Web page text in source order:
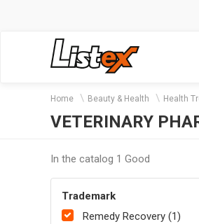
Home Beauty & Health Health
VETERINARY
In the catalog 1 Good
Trademark
Remedy Recovery (1)